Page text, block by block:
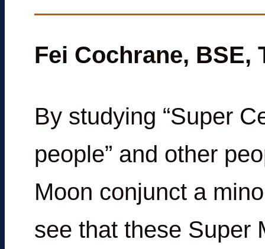
Fei Cochrane, BSE,
By studying “Super
people” and other
Moon conjunct a
see that these Super